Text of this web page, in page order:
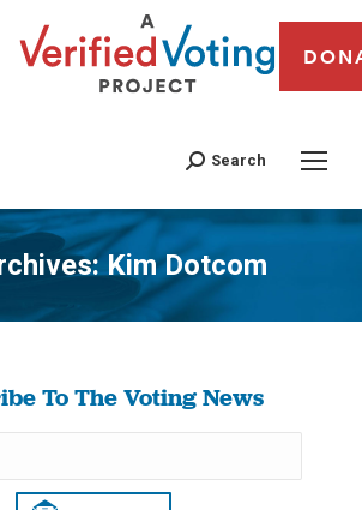
Search
Kim Dotcom
You are here:
To The Voting News